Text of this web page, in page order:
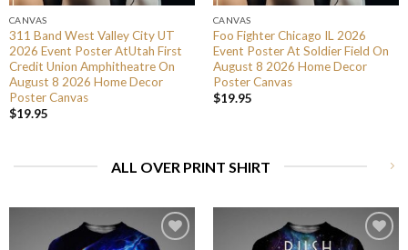
CANVAS
311 Band West Valley City UT
2026 Event Poster AtUtah First
Credit Union Amphitheatre On
August 8 2026 Home Decor
Poster Canvas
$19.95
CANVAS
Foo Fighter Chicago IL 2026
Event Poster At Soldier Field On
August 8 2026 Home Decor
Poster Canvas
$19.95
ALL OVER PRINT SHIRT